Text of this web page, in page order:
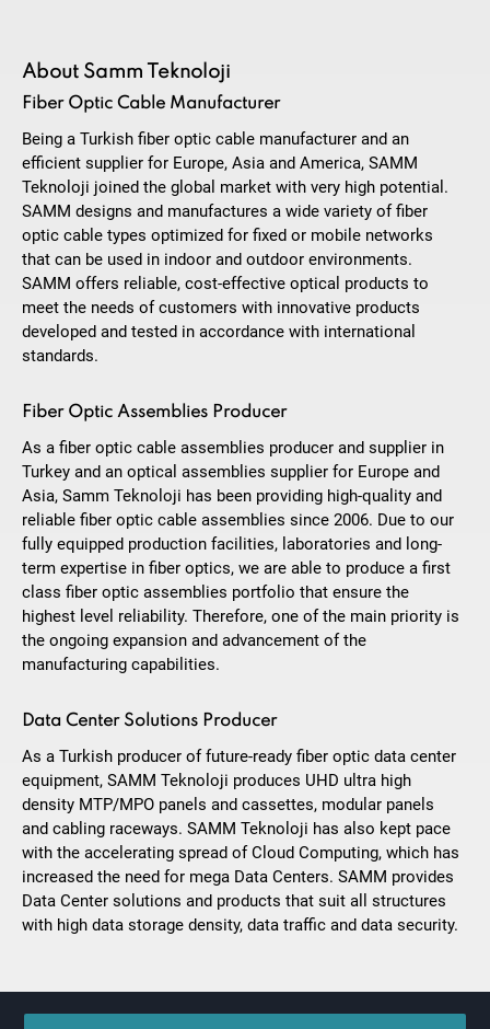
About Samm Teknoloji
Fiber Optic Cable Manufacturer
Being a Turkish fiber optic cable manufacturer and an
efficient supplier for Europe, Asia and America, SAMM
Teknoloji joined the global market with very high potential.
SAMM designs and manufactures a wide variety of fiber
optic cable types optimized for fixed or mobile networks
that can be used in indoor and outdoor environments.
SAMM offers reliable, cost-effective optical products to
meet the needs of customers with innovative products
developed and tested in accordance with international
standards.
Fiber Optic Assemblies Producer
As a fiber optic cable assemblies producer and supplier in
Turkey and an optical assemblies supplier for Europe and
Asia, Samm Teknoloji has been providing high-quality and
reliable fiber optic cable assemblies since 2006. Due to our
fully equipped production facilities, laboratories and long-
term expertise in fiber optics, we are able to produce a first
class fiber optic assemblies portfolio that ensure the
highest level reliability. Therefore, one of the main priority is
the ongoing expansion and advancement of the
manufacturing capabilities.
Data Center Solutions Producer
As a Turkish producer of future-ready fiber optic data center
equipment, SAMM Teknoloji produces UHD ultra high
density MTP/MPO panels and cassettes, modular panels
and cabling raceways. SAMM Teknoloji has also kept pace
with the accelerating spread of Cloud Computing, which has
increased the need for mega Data Centers. SAMM provides
Data Center solutions and products that suit all structures
with high data storage density, data traffic and data security.